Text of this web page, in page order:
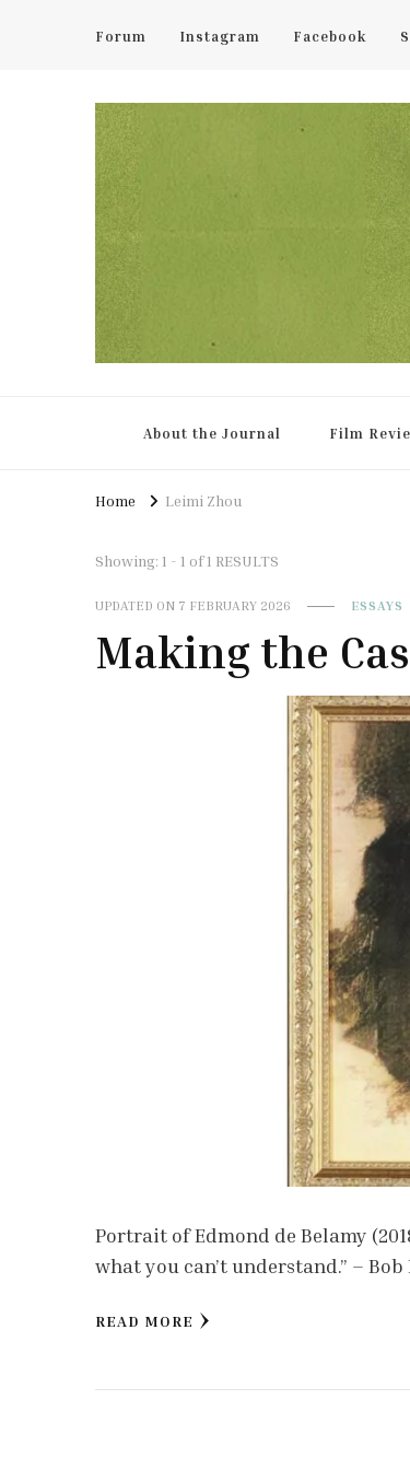
Forum Instagram Facebook
About the Journal Film
Home Leimi Zhou
Showing: 1 - 1 of 1 RESULTS
UPDATED ON 7 FEBRUARY 2026 ESSAYS
Making the
Portrait of Edmond de Belamy
what you can’t understand.” – Bob
READ MORE